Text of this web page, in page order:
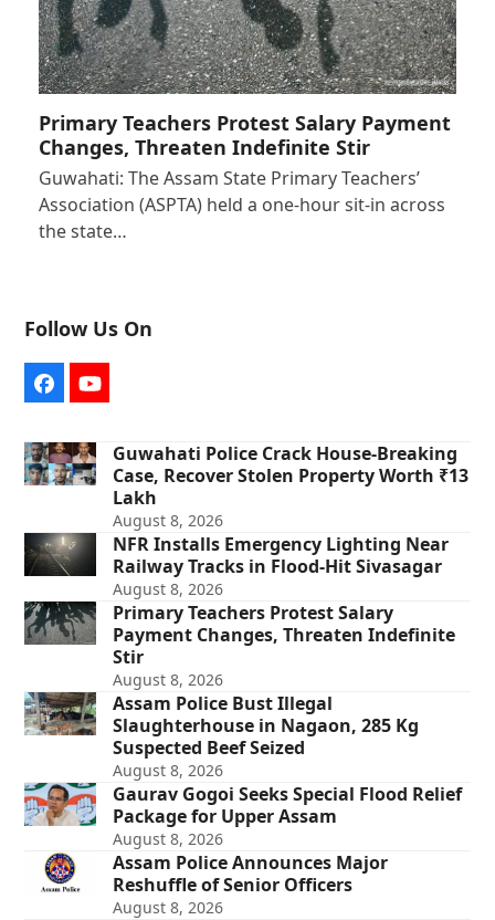
Primary Teachers Protest Salary Payment
Changes, Threaten Indefinite Stir
Guwahati: The Assam State Primary Teachers’
Association (ASPTA) held a one-hour sit-in across
the state…
Follow Us On
FacebookYouTube
Guwahati Police Crack House-Breaking
Case, Recover Stolen Property Worth ₹13
Lakh
August 8, 2026
NFR Installs Emergency Lighting Near
Railway Tracks in Flood-Hit Sivasagar
August 8, 2026
Primary Teachers Protest Salary
Payment Changes, Threaten Indefinite
Stir
August 8, 2026
Assam Police Bust Illegal
Slaughterhouse in Nagaon, 285 Kg
Suspected Beef Seized
August 8, 2026
Gaurav Gogoi Seeks Special Flood Relief
Package for Upper Assam
August 8, 2026
Assam Police Announces Major
Reshuffle of Senior Officers
August 8, 2026